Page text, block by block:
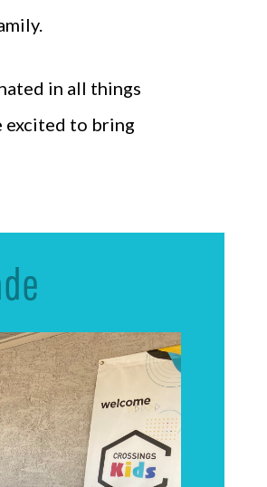
in all things
excited to bring